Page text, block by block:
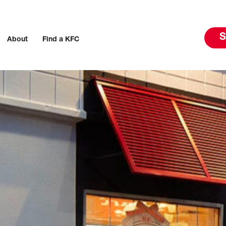
About Find a KFC